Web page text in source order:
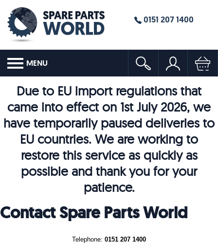
0151 207 1400
MENU
Due to EU import regulations that
came into effect on 1st July 2026, we
have temporarily paused deliveries to
EU countries. We are working to
restore this service as quickly as
possible and thank you for your
patience.
Contact Spare Parts World
Telephone: 0151 207 1400